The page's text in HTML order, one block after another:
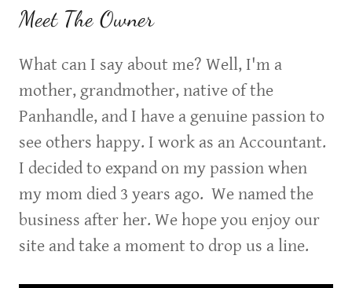
Meet The Owner
What can I say about me? Well, I'm a
mother, grandmother, native of the
Panhandle, and I have a genuine passion to
see others happy. I work as an Accountant.
I decided to expand on my passion when
my mom died 3 years ago. We named the
business after her. We hope you enjoy our
site and take a moment to drop us a line.